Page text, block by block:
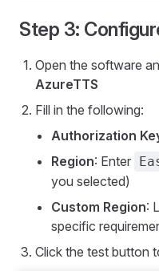
Step 3:
Open the software
AzureTTS
Fill in the following:
Authorization
Region: Enter
you selected)
Custom Region:
specific
Click the test button